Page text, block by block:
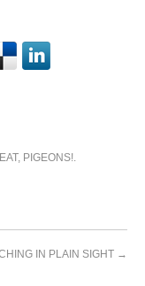
, PIGEONS!.
IN PLAIN SIGHT →